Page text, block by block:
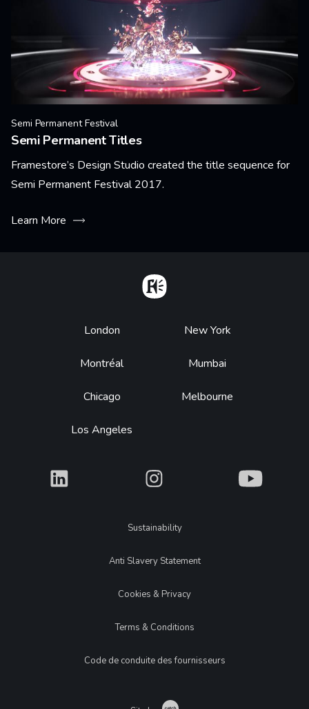
Semi Permanent Festival
Semi Permanent Titles
Framestore’s Design Studio created the title sequence for
Semi Permanent Festival 2017.
Learn More
Footer
London
Montréal
Chicago
Los Angeles
New York
Mumbai
Melbourne
What What What
LegalSustainability
Anti Slavery Statement
Cookies & Privacy
Terms & Conditions
Code de conduite des fournisseurs